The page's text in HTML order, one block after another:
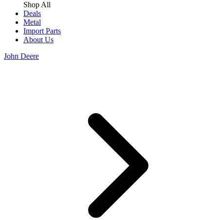
Shop All
Deals
Metal
Import Parts
About Us
John Deere